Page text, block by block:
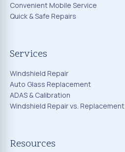
Convenient Mobile Service
Quick & Safe Repairs
Services
Windshield Repair
Auto Glass Replacement
ADAS & Calibration
Windshield Repair vs. Replacement
Resources